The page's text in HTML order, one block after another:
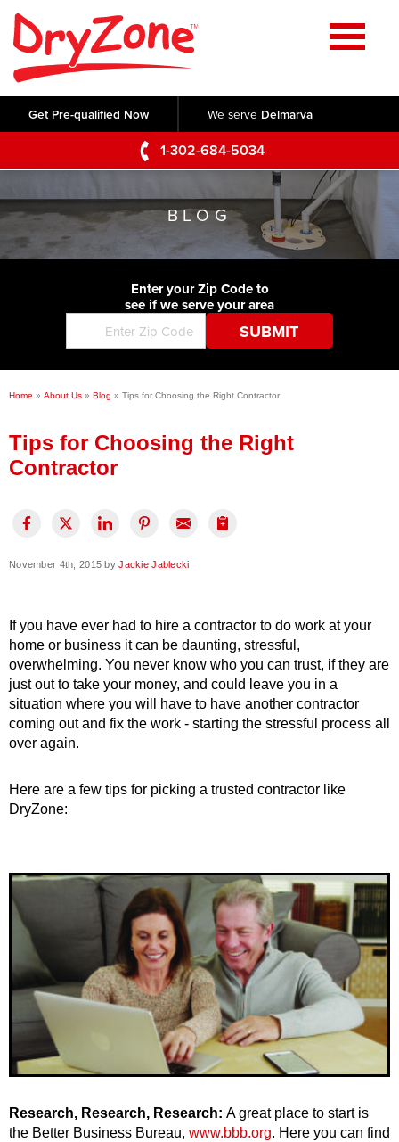
Get Pre-qualified Now We serve Delmarva
1-302-684-5034
Home
SERVICES
Crawl Space Repair
Basement Waterproofing
Foundation Repair
Commercial Foundations
Concrete Lifting and Leveling
Videos
Photo Gallery
Before & After
ABOUT US
Q&A
Blog
Job Opportunities
Financing
SERVICE AREA
CONTACT US
BLOG
Enter your Zip Code to
see if we serve your area
Home » About Us » Blog » Tips for Choosing the Right Contractor
Tips for Choosing the Right
Contractor
November 4th, 2015 byJackie Jablecki
If you have ever had to hire a contractor to do work at your
home or business it can be daunting, stressful,
overwhelming. You never know who you can trust, if they are
just out to take your money, and could leave you in a
situation where you will have to have another contractor
coming out and fix the work - starting the stressful process all
over again.
Here are a few tips for picking a trusted contractor like
DryZone:
Research, Research, Research: A great place to start is
the Better Business Bureau, www.bbb.org. Here you can find